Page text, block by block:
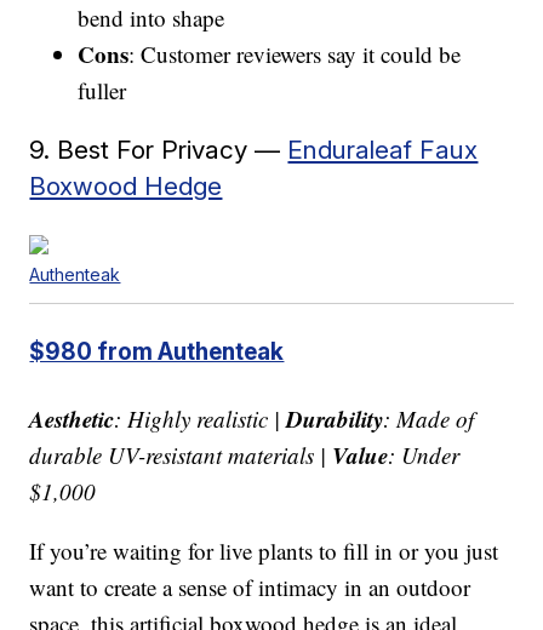
bend into shape
Cons: Customer reviewers say it could be
fuller
9. Best For Privacy — Enduraleaf Faux
Boxwood Hedge
Authenteak
$980 from Authenteak
Aesthetic: Highly realistic |Durability: Made of
durable UV-resistant materials | Value: Under
$1,000
If you’re waiting for live plants to fill in or you just
want to create a sense of intimacy in an outdoor
space, this artificial boxwood hedge is an ideal